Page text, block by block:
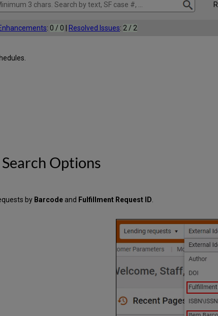
: 0 / 0 Resolved Issues: 2 / 2
Options
by Barcode and Fulfillment Request ID